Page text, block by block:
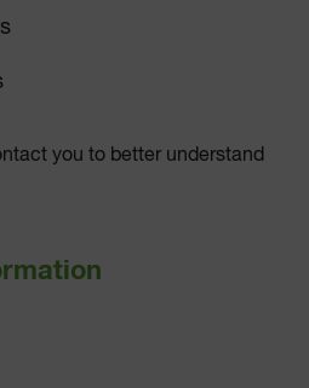
you to better understand